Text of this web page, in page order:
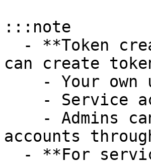
:::note
can create
accounts